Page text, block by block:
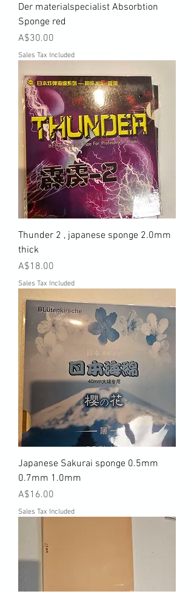
Der materialspecialist Absorbtion
Sponge red
Price
A$30.00
Sales Tax Included
Thunder 2 , japanese sponge 2.0mm
thick
Price
A$18.00
Sales Tax Included
Japanese Sakurai sponge 0.5mm
0.7mm 1.0mm
Price
A$16.00
Sales Tax Included